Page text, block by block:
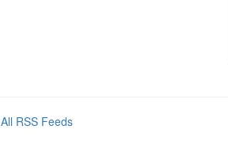
All RSS Feeds